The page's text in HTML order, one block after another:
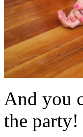
And you
the